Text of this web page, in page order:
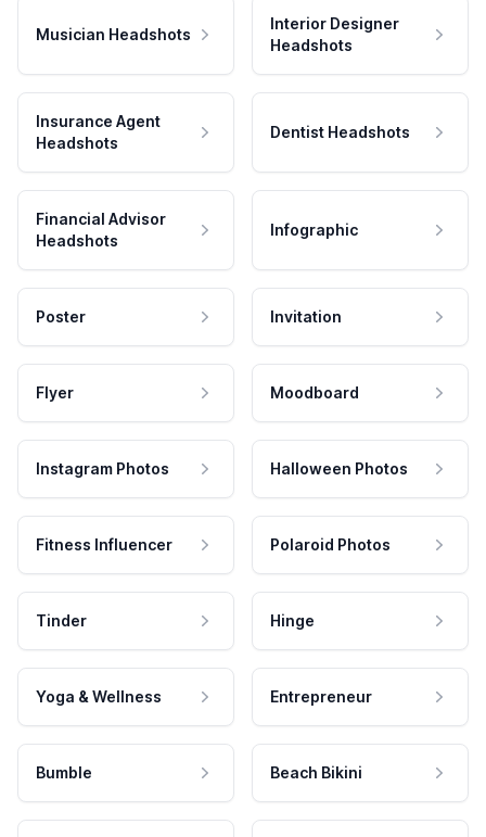
Musician Headshots
Interior Designer
Headshots
Insurance Agent
Headshots
Dentist Headshots
Financial Advisor
Headshots
Infographic
Poster Invitation
Flyer Moodboard
Instagram Photos Halloween Photos
Fitness Influencer Polaroid Photos
Tinder Hinge
Yoga & Wellness Entrepreneur
Bumble Beach Bikini